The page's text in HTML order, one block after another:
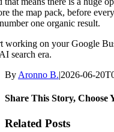
the map pack, before
one organic result.
working on your Google
search era.
By Aronno B.|2026-06-
Share This Story, Choose
Facebook
X
Reddit
LinkedIn
WhatsApp
Tumblr
Pinterest
Vk
Email
Related Posts